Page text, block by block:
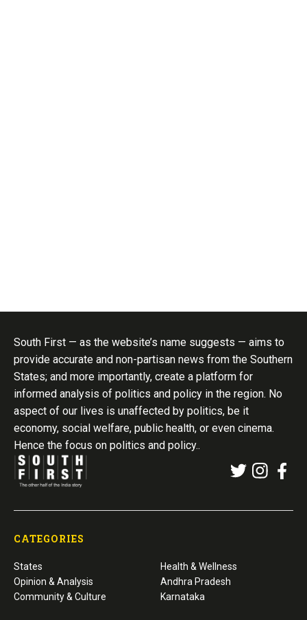
South First — as the website’s name suggests — aims to
provide accurate and non-partisan news from the Southern
States; and more importantly, create a platform for
informed analysis of politics and policy in the region. No
aspect of our lives is unaffected by politics, be it
economy, social welfare, public health, or even cinema.
Hence the focus on politics and policy..
CATEGORIES
States
Opinion & Analysis
Community & Culture
Health & Wellness
Andhra Pradesh
Karnataka